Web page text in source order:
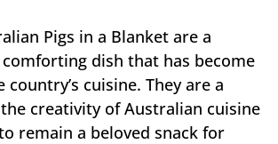
Pigs in a Blanket are a
dish that has become
cuisine. They are a
creativity of Australian cuisine
remain a beloved snack for